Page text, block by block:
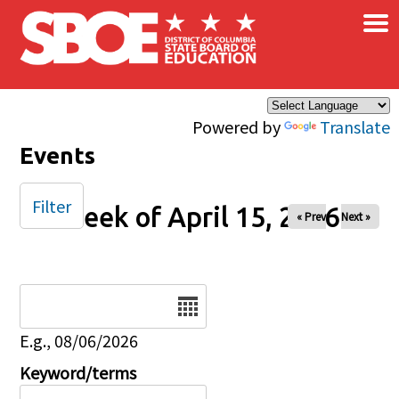
Skip to main content
Powered by Translate
×
Events
Week of April 15, 2026
« Prev Next »
E.g., 08/06/2026
Keyword/terms
Filter